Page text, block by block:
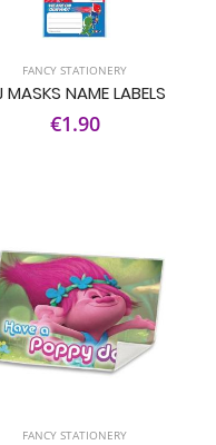
FANCY STATIONERY
MASKS NAME LABELS
€1.90
FANCY STATIONERY